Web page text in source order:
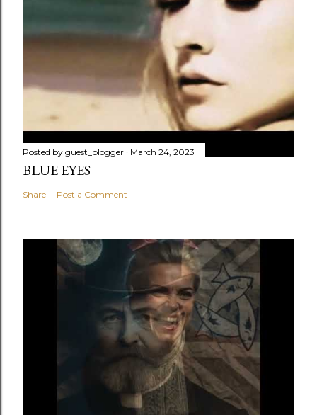
Posted by guest_blogger March 24, 2023
BLUE EYES
Share Post a Comment